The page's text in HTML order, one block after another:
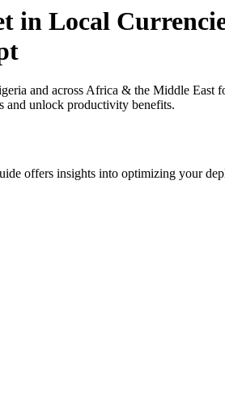
in Local
and across Africa & the Middle East
and unlock productivity benefits.
offers insights into optimizing your